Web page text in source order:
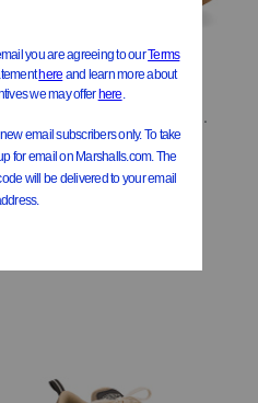
Men's Suede Hightrail Mid Waterproof Hiker Shoes
Compare At$ 160